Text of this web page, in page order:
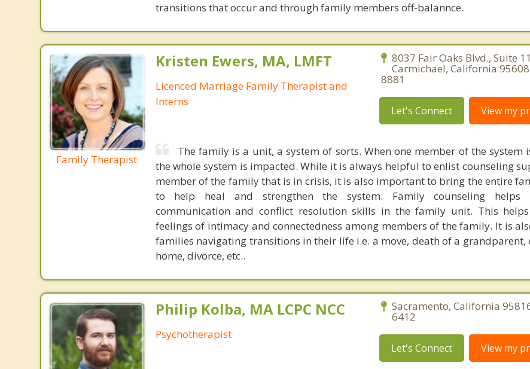
transitions that occur and through family members off-balannce.
Family Therapist
Kristen Ewers, MA, LMFT
Licenced Marriage Family Therapist and
Interns
8037 Fair Oaks Blvd., Suite
Carmichael, California
8881
Let's Connect View my
The family is a unit, a system of sorts. When one member of the system
the whole system is impacted. While it is always helpful to enlist counseling
member of the family that is in crisis, it is also important to bring the entire
to help heal and strengthen the system. Family counseling helps
communication and conflict resolution skills in the family unit. This
feelings of intimacy and connectedness among members of the family. It is
families navigating transitions in their life i.e. a move, death of a grandparent,
home, divorce, etc..
Philip Kolba, MA LCPC NCC
Psychotherapist
Sacramento, California
6412
Let's Connect View my